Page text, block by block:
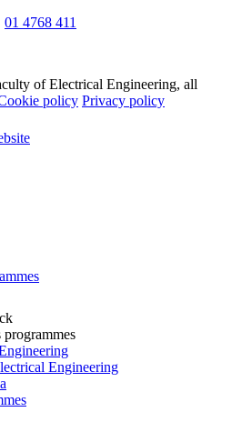
01 4768 411
of Electrical Engineering, all
policy Privacy policy
Engineering